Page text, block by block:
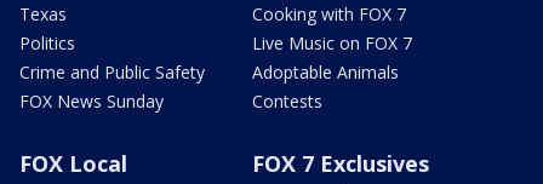
Texas
Politics
Crime and Public Safety
FOX News Sunday
Cooking with FOX 7
Live Music on FOX 7
Adoptable Animals
Contests
FOX Local FOX 7 Exclusives